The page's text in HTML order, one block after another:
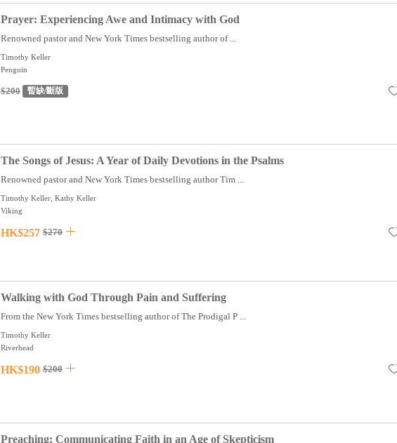
Prayer: Experiencing Awe and Intimacy with God
Renowned pastor and New York Times bestselling author of ...
Timothy Keller
Penguin
$200 暫缺/斷版
The Songs of Jesus: A Year of Daily Devotions in the Psalms
Renowned pastor and New York Times bestselling author Tim ...
Timothy Keller, Kathy Keller
Viking
HK$257 $270
Walking with God Through Pain and Suffering
From the New York Times bestselling author of The Prodigal P ...
Timothy Keller
Riverhead
HK$190 $200
Preaching: Communicating Faith in an Age of Skepticism